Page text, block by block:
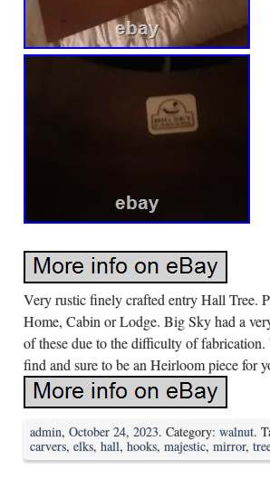
Very rustic finely crafted entry Hall Tree.
Home, Cabin or Lodge. Big Sky had a
of these due to the difficulty of
find and sure to be an Heirloom piece for
admin, October 24, 2023. Category: walnut.
carvers, elks, hall, hooks, majestic, mirror,